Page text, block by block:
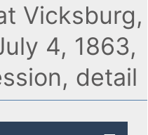
Vicksburg,
4, 1863,
detail